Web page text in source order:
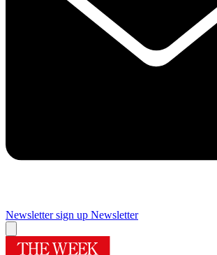
Newsletter sign up Newsletter